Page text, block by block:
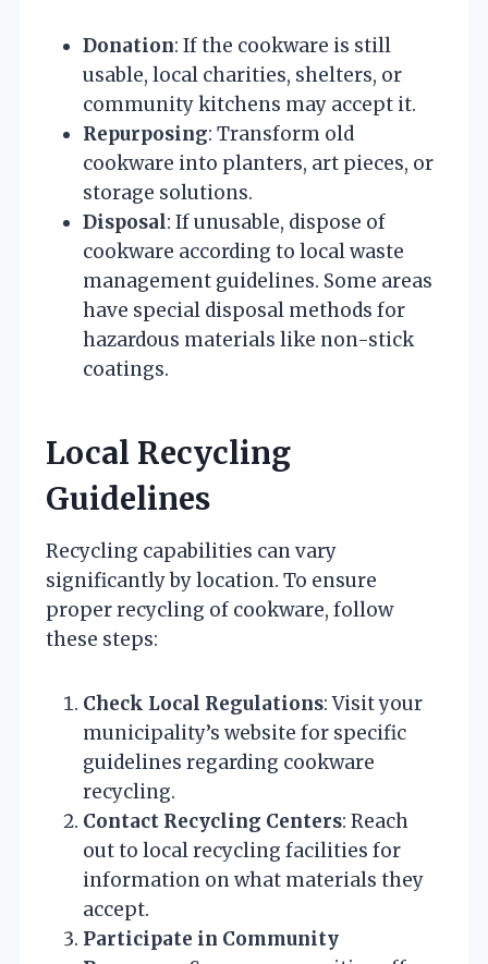
Donation: If the cookware is still
usable, local charities, shelters, or
community kitchens may accept it.
Repurposing: Transform old
cookware into planters, art pieces, or
storage solutions.
Disposal: If unusable, dispose of
cookware according to local waste
management guidelines. Some areas
have special disposal methods for
hazardous materials like non-stick
coatings.
Local Recycling
Guidelines
Recycling capabilities can vary
significantly by location. To ensure
proper recycling of cookware, follow
these steps:
Check Local Regulations: Visit your
municipality’s website for specific
guidelines regarding cookware
recycling.
Contact Recycling Centers: Reach
out to local recycling facilities for
information on what materials they
accept.
Participate in Community